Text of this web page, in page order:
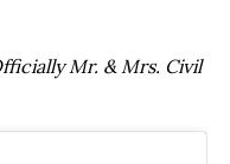
Mr. & Mrs. Civil